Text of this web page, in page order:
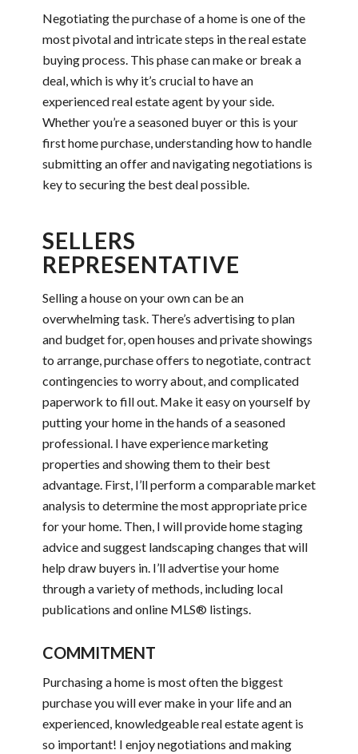
Negotiating the purchase of a home is one of the
most pivotal and intricate steps in the real estate
buying process. This phase can make or break a
deal, which is why it’s crucial to have an
experienced real estate agent by your side.
Whether you’re a seasoned buyer or this is your
first home purchase, understanding how to handle
submitting an offer and navigating negotiations is
key to securing the best deal possible.
SELLERS
REPRESENTATIVE
Selling a house on your own can be an
overwhelming task. There’s advertising to plan
and budget for, open houses and private showings
to arrange, purchase offers to negotiate, contract
contingencies to worry about, and complicated
paperwork to fill out. Make it easy on yourself by
putting your home in the hands of a seasoned
professional. I have experience marketing
properties and showing them to their best
advantage. First, I’ll perform a comparable market
analysis to determine the most appropriate price
for your home. Then, I will provide home staging
advice and suggest landscaping changes that will
help draw buyers in. I’ll advertise your home
through a variety of methods, including local
publications and online MLS® listings.
COMMITMENT
Purchasing a home is most often the biggest
purchase you will ever make in your life and an
experienced, knowledgeable real estate agent is
so important! I enjoy negotiations and making